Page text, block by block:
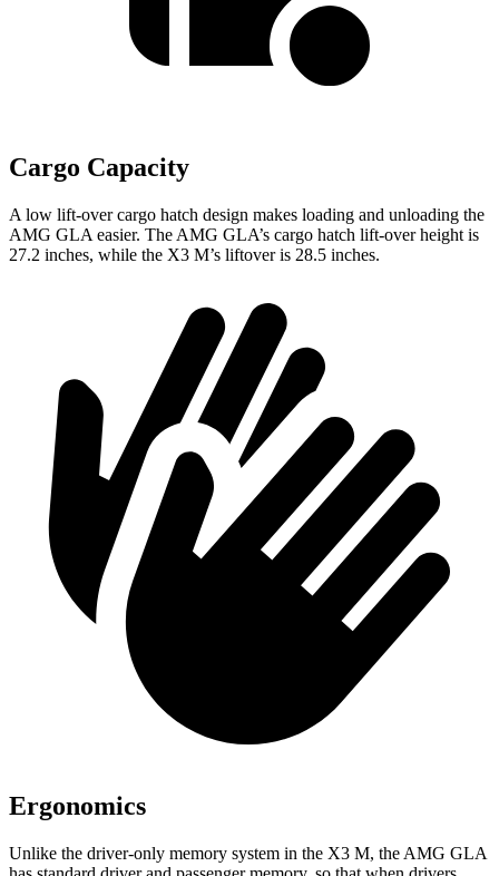
Cargo Capacity
A low lift-over cargo hatch design makes loading and unloading the
AMG GLA easier. The AMG GLA’s cargo hatch lift-over height is
27.2 inches, while the X3 M’s liftover is 28.5 inches.
Ergonomics
Unlike the driver-only memory system in the X3 M, the AMG GLA